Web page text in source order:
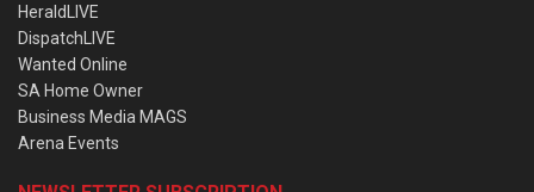
HeraldLIVE
DispatchLIVE
Wanted Online
SA Home Owner
Business Media MAGS
Arena Events